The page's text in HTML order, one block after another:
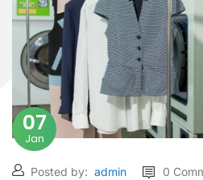
07
Jan
Posted by: admin 0